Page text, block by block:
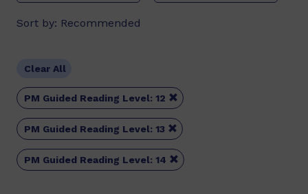
Sort by: Recommended
Clear All
PM Guided Reading Level: 12 
PM Guided Reading Level: 13 
PM Guided Reading Level: 14 